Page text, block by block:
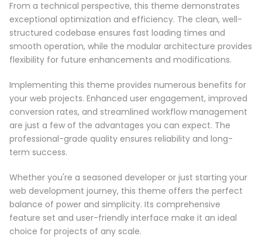
From a technical perspective, this theme demonstrates
exceptional optimization and efficiency. The clean, well-
structured codebase ensures fast loading times and
smooth operation, while the modular architecture provides
flexibility for future enhancements and modifications.
Implementing this theme provides numerous benefits for
your web projects. Enhanced user engagement, improved
conversion rates, and streamlined workflow management
are just a few of the advantages you can expect. The
professional-grade quality ensures reliability and long-
term success.
Whether you're a seasoned developer or just starting your
web development journey, this theme offers the perfect
balance of power and simplicity. Its comprehensive
feature set and user-friendly interface make it an ideal
choice for projects of any scale.